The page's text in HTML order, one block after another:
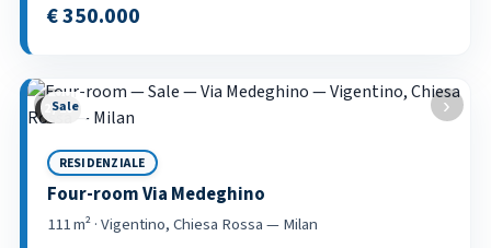
€ 350.000
‹ ›
2 / 18
Sale
RESIDENZIALE
Four-room Via Medeghino
111 m² · Vigentino, Chiesa Rossa — Milan